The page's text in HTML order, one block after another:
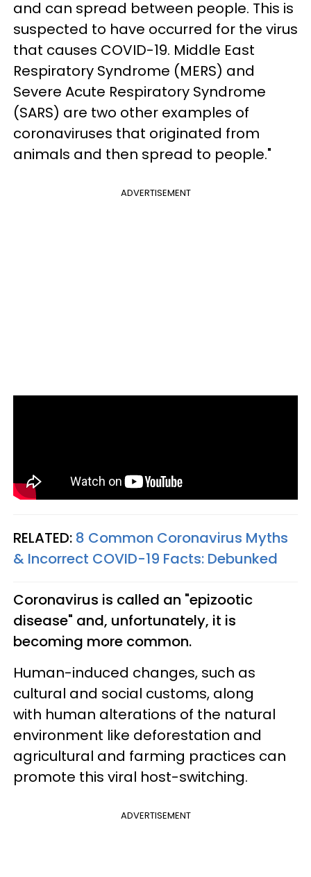
and can spread between people. This is
suspected to have occurred for the virus
that causes COVID-19. Middle East
Respiratory Syndrome (MERS) and
Severe Acute Respiratory Syndrome
(SARS) are two other examples of
coronaviruses that originated from
animals and then spread to people."
ADVERTISEMENT
RELATED: 8 Common Coronavirus Myths
& Incorrect COVID-19 Facts: Debunked
Coronavirus is called an "epizootic
disease" and, unfortunately, it is
becoming more common.
Human-induced changes, such as
cultural and social customs, along
with human alterations of the natural
environment like deforestation and
agricultural and farming practices can
promote this viral host-switching.
ADVERTISEMENT